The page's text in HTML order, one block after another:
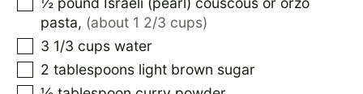
pasta, (about 1 2/3 cups)
3 1/3 cups water
2 tablespoons light brown sugar